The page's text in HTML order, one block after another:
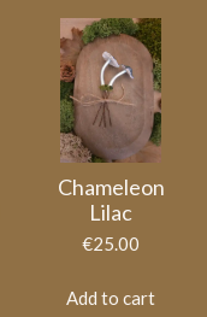
Chameleon
Lilac
€25.00
Add to cart